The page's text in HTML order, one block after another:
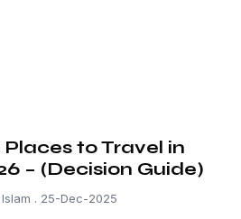
to Travel in
– (Decision Guide)
25-Dec-2025